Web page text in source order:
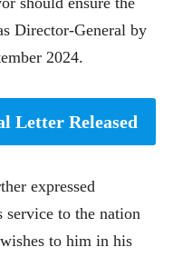
Director-General by
2024.
Letter Released
expressed
service to the nation
wishes to him in his